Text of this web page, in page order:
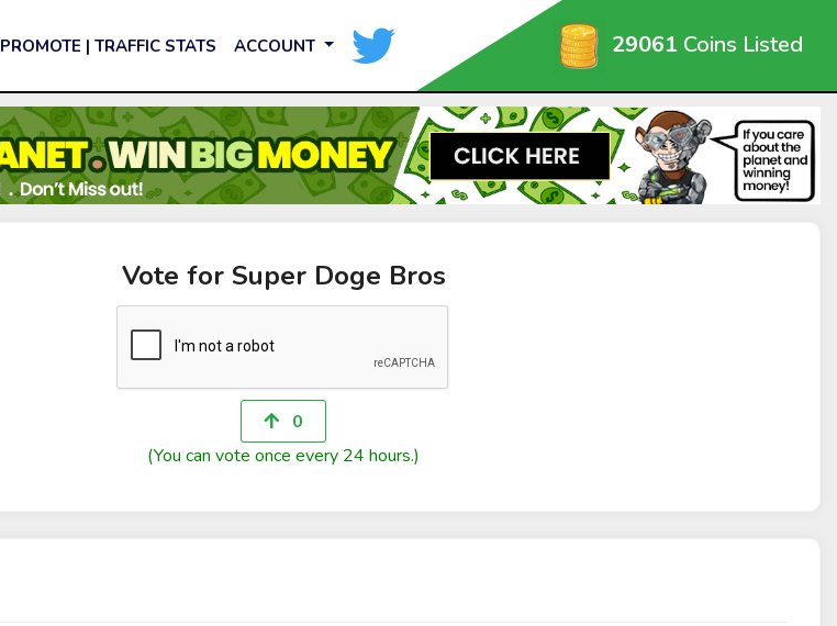
PROMOTE | TRAFFIC STATS ACCOUNT 29061 Coins Listed
Vote for Super Doge Bros
0
(You can vote once every 24 hours.)